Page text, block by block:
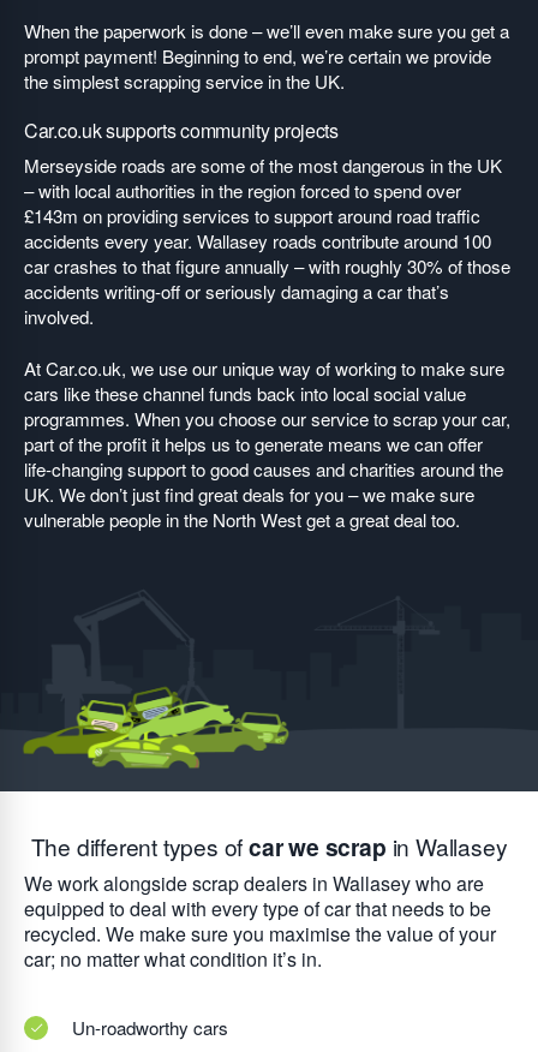
When the paperwork is done – we’ll even make sure you get a
prompt payment! Beginning to end, we’re certain we provide
the simplest scrapping service in the UK.
Car.co.uk supports community projects
Merseyside roads are some of the most dangerous in the UK
– with local authorities in the region forced to spend over
£143m on providing services to support around road traffic
accidents every year. Wallasey roads contribute around 100
car crashes to that figure annually – with roughly 30% of those
accidents writing-off or seriously damaging a car that’s
involved.
At Car.co.uk, we use our unique way of working to make sure
cars like these channel funds back into local social value
programmes. When you choose our service to scrap your car,
part of the profit it helps us to generate means we can offer
life-changing support to good causes and charities around the
UK. We don’t just find great deals for you – we make sure
vulnerable people in the North West get a great deal too.
The different types ofcar we scrap in Wallasey
We work alongside scrap dealers in Wallasey who are
equipped to deal with every type of car that needs to be
recycled. We make sure you maximise the value of your
car; no matter what condition it’s in.
Un-roadworthy cars